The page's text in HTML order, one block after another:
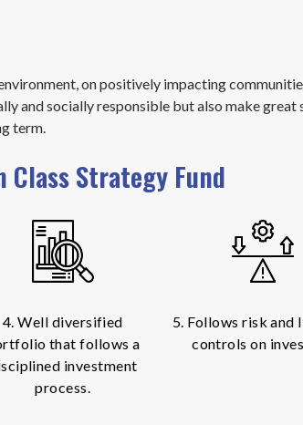
on positively impacting
and socially responsible but also make great
term.
Class Strategy Fund
4. Well diversified
that follows a
investment
process.
5. Follows risk and
controls on